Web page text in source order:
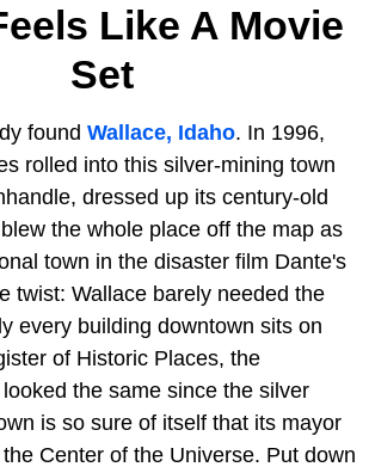
Like A Movie
Set
found Wallace, Idaho. In 1996,
rolled into this silver-mining town
dressed up its century-old
the whole place off the map as
town in the disaster film Dante's
twist: Wallace barely needed the
every building downtown sits on
of Historic Places, the
the same since the silver
is so sure of itself that its mayor
Center of the Universe. Put down